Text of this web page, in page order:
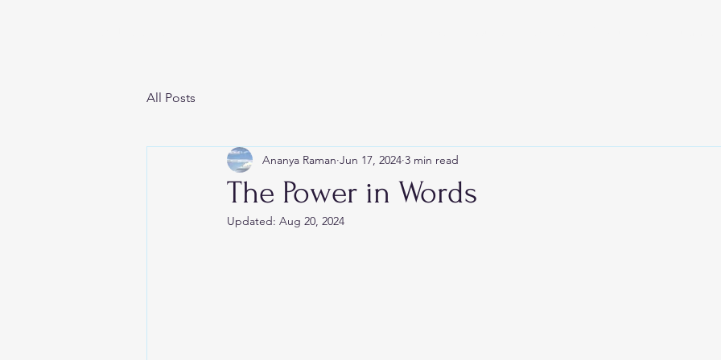
All Posts
The Power in Words
Ananya Raman Jun 17, 2024 3 min read
Updated: Aug 20, 2024